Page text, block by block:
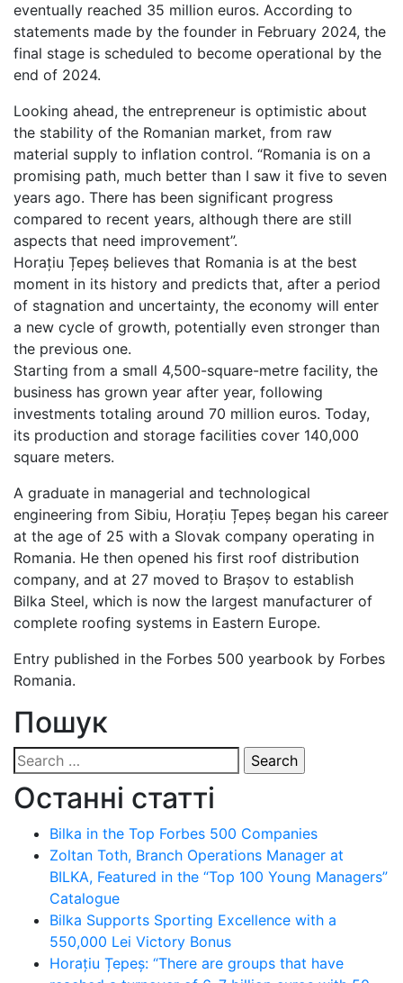
eventually reached 35 million euros. According to
statements made by the founder in February 2024, the
final stage is scheduled to become operational by the
end of 2024.
Looking ahead, the entrepreneur is optimistic about
the stability of the Romanian market, from raw
material supply to inflation control. “Romania is on a
promising path, much better than I saw it five to seven
years ago. There has been significant progress
compared to recent years, although there are still
aspects that need improvement”.
Horațiu Țepeș believes that Romania is at the best
moment in its history and predicts that, after a period
of stagnation and uncertainty, the economy will enter
a new cycle of growth, potentially even stronger than
the previous one.
Starting from a small 4,500-square-metre facility, the
business has grown year after year, following
investments totaling around 70 million euros. Today,
its production and storage facilities cover 140,000
square meters.
A graduate in managerial and technological
engineering from Sibiu, Horațiu Țepeș began his career
at the age of 25 with a Slovak company operating in
Romania. He then opened his first roof distribution
company, and at 27 moved to Brașov to establish
Bilka Steel, which is now the largest manufacturer of
complete roofing systems in Eastern Europe.
Entry published in the Forbes 500 yearbook by Forbes
Romania.
Пошук
Search
for:
Останні статті
Bilka in the Top Forbes 500 Companies
Zoltan Toth, Branch Operations Manager at
BILKA, Featured in the “Top 100 Young Managers”
Catalogue
Bilka Supports Sporting Excellence with a
550,000 Lei Victory Bonus
Horațiu Țepeș: “There are groups that have